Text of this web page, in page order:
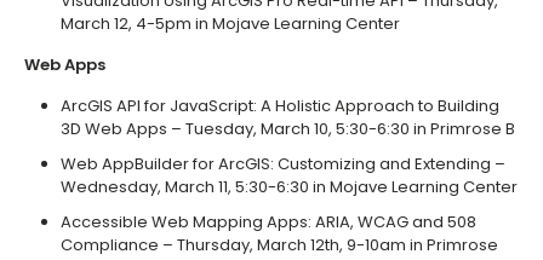
March 12, 4-5pm in Mojave Learning Center
Web Apps
ArcGIS API for JavaScript: A Holistic Approach to Building
3D Web Apps – Tuesday, March 10, 5:30-6:30 in Primrose B
Web AppBuilder for ArcGIS: Customizing and Extending –
Wednesday, March 11, 5:30-6:30 in Mojave Learning Center
Accessible Web Mapping Apps: ARIA, WCAG and 508
Compliance – Thursday, March 12th, 9-10am in Primrose